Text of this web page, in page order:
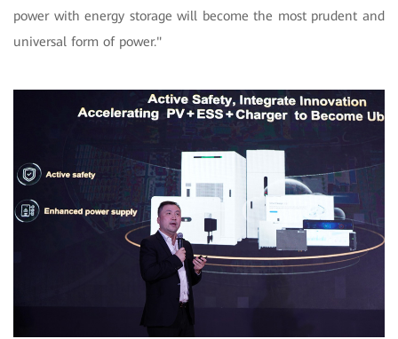
power with energy storage will become the most prudent and
universal form of power."